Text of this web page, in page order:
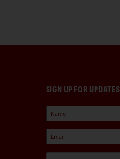
SIGN UP FOR UPDATES